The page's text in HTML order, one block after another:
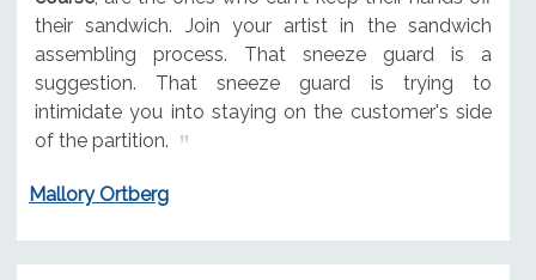
their sandwich. Join your artist in the sandwich
assembling process. That sneeze guard is a
suggestion. That sneeze guard is trying to
intimidate you into staying on the customer's side
of the partition.
Mallory Ortberg